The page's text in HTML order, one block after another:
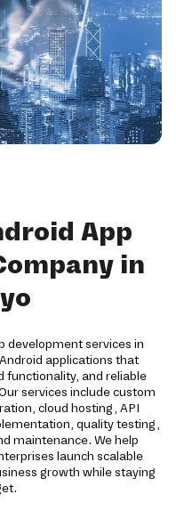
App
in
development services in
applications that
functionality, and reliable
services include custom
cloud hosting, API
quality testing,
maintenance. We help
launch scalable
growth while staying